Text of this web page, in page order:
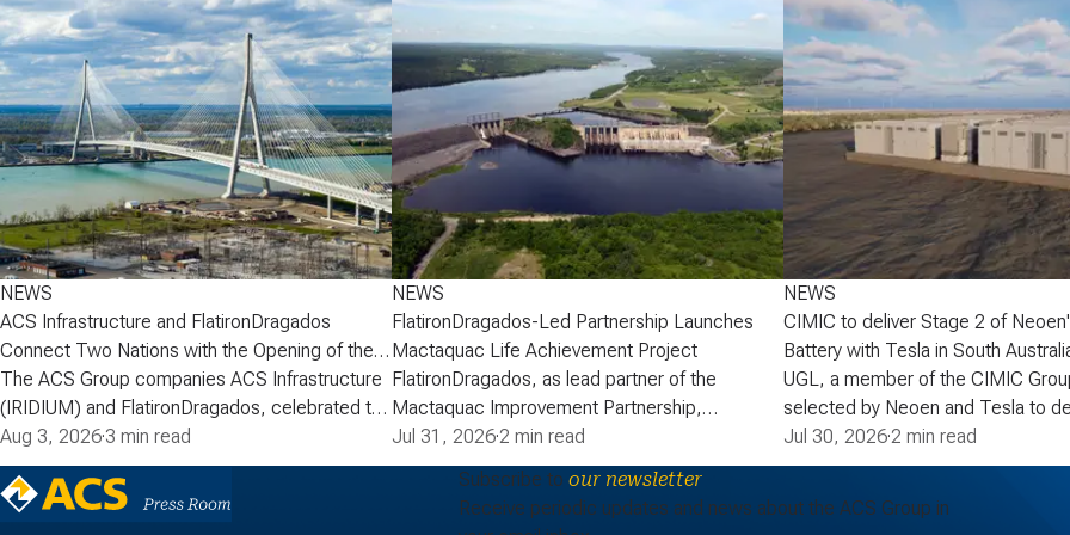
NEWS
ACS Infrastructure and FlatironDragados
Connect Two Nations with the Opening of the
Gordie Howe International Bridge
The ACS Group companies ACS Infrastructure
(IRIDIUM) and FlatironDragados, celebrated the
official opening of the Gordie Howe
International Bridge, the longest cable-stayed
bridge in North America. Spanning the Detroit
Aug 3, 2026·3 min read
NEWS
FlatironDragados-Led Partnership Launches
Mactaquac Life Achievement Project
FlatironDragados, as lead partner of the
Mactaquac Improvement Partnership,
announced today that the partnership has
executed a development phase agreement
with New Brunswick Power Corporation (NB
Power) for the Mactaquac Life Achievement
Jul 31, 2026·2 min read
NEWS
CIMIC to deliver Stage 2 of
Battery with Tesla in South
UGL, a member of the CIMIC
selected by Neoen and Tesla to
of Neoen’s Goyder Battery in South
expanding one of the State’s
energy storage systems (BESS).
add a further 227 MW / 907 MWh
Jul 30, 2026·2 min read
Subscribe to our newsletter
Receive periodic updates and news about the ACS Group in